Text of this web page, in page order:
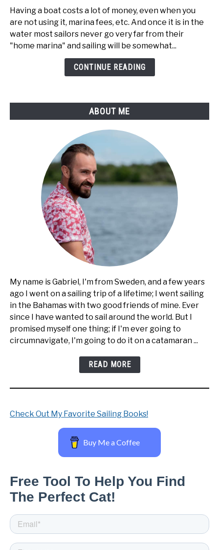
Best
Trailerable
Trimarans
For
Having a boat costs a lot of money, even when you
are not using it, marina fees, etc. And once it is in the
water most sailors never go very far from their
"home marina" and sailing will be somewhat...
CONTINUE READING
ABOUT ME
My name is Gabriel, I'm from Sweden, and a few years
ago I went on a sailing trip of a lifetime; I went sailing
in the Bahamas with two good friends of mine. Ever
since I have wanted to sail around the world. But I
promised myself one thing; if I'm ever going to
circumnavigate, I'm going to do it on a catamaran ...
READ MORE
Check Out My Favorite Sailing Books!
Buy Me a Coffee